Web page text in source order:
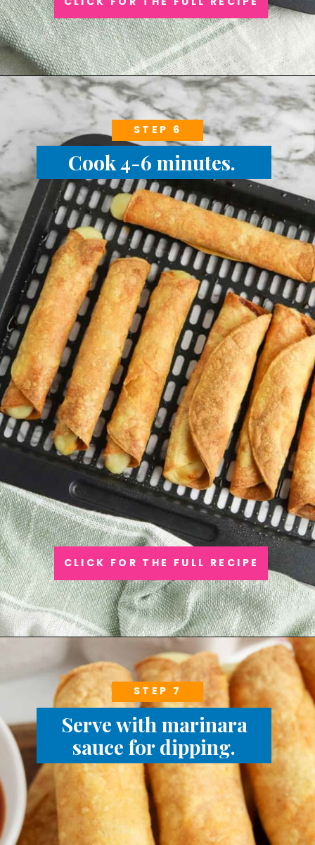
Cook 4-6 minutes.
STEP 6
CLICK FOR THE FULL RECIPE
Serve with marinara
sauce for dipping.
STEP 7